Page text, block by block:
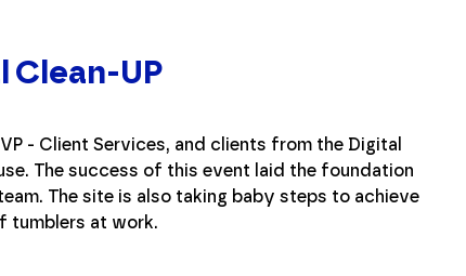
- Client Services, and clients from the Digital
The success of this event laid the foundation
The site is also taking baby steps to achieve
tumblers at work.